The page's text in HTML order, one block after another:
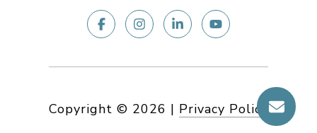
Copyright © 2026 | Privacy Policy